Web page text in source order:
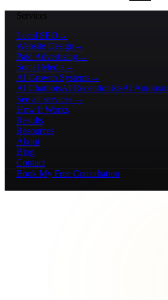
Services
Local SEO →
Website Design →
Paid Advertising→
Social Media →
AI Growth Systems→
AI ChatbotsAI ReceptionistsAI
See all services →
How It Works
Results
Resources
About
Blog
Contact
Book My Free Consultation